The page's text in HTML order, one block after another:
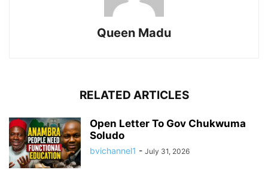
Queen Madu
RELATED ARTICLES
Open Letter To Gov Chukwuma
Soludo
bvichannel1 - July 31, 2026